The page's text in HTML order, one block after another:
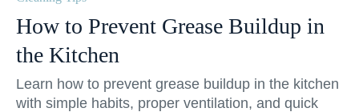
How to Prevent Grease Buildup in
the Kitchen
Learn how to prevent grease buildup in the kitchen
with simple habits, proper ventilation, and quick